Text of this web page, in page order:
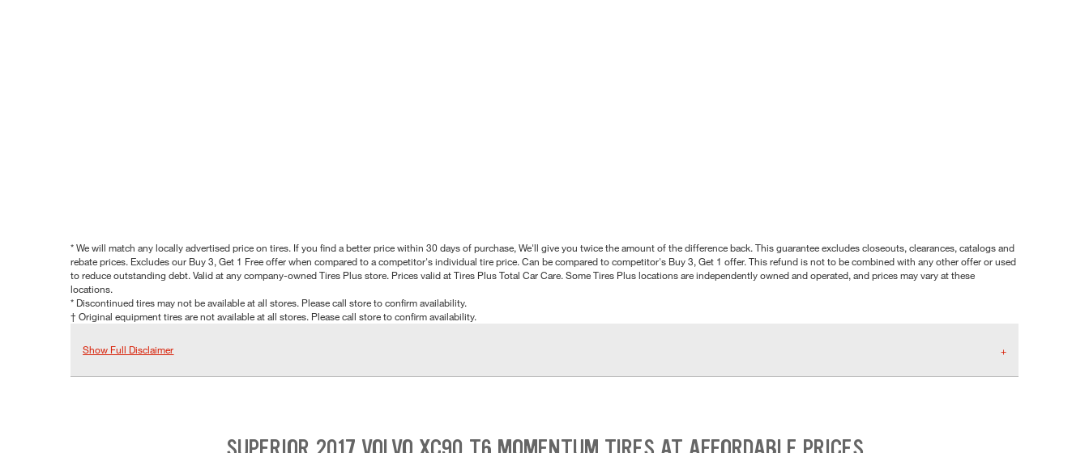
* We will match any locally advertised price on tires. If you find a better price within 30 days of purchase, We'll give you twice the amount of the difference back. This guarantee excludes closeouts, clearances, catalogs and
rebate prices. Excludes our Buy 3, Get 1 Free offer when compared to a competitor's individual tire price. Can be compared to competitor's Buy 3, Get 1 offer. This refund is not to be combined with any other offer or used
to reduce outstanding debt. Valid at any company-owned Tires Plus store. Prices valid at Tires Plus Total Car Care. Some Tires Plus locations are independently owned and operated, and prices may vary at these
locations.
* Discontinued tires may not be available at all stores. Please call store to confirm availability.
† Original equipment tires are not available at all stores. Please call store to confirm availability.
Show Full Disclaimer